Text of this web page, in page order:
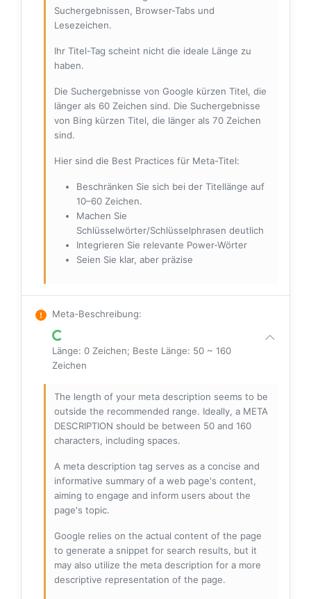
Suchergebnissen, Browser-Tabs und
Lesezeichen.
Ihr Titel-Tag scheint nicht die ideale Länge zu
haben.
Die Suchergebnisse von Google kürzen Titel, die
länger als 60 Zeichen sind. Die Suchergebnisse
von Bing kürzen Titel, die länger als 70 Zeichen
sind.
Hier sind die Best Practices für Meta-Titel:
Beschränken Sie sich bei der Titellänge auf
10–60 Zeichen.
Machen Sie
Schlüsselwörter/Schlüsselphrasen deutlich
Integrieren Sie relevante Power-Wörter
Seien Sie klar, aber präzise
Meta-Beschreibung:
Länge: 0 Zeichen; Beste Länge: 50 ~ 160
Zeichen
The length of your meta description seems to be
outside the recommended range. Ideally, a META
DESCRIPTION should be between 50 and 160
characters, including spaces.
A meta description tag serves as a concise and
informative summary of a web page's content,
aiming to engage and inform users about the
page's topic.
Google relies on the actual content of the page
to generate a snippet for search results, but it
may also utilize the meta description for a more
descriptive representation of the page.